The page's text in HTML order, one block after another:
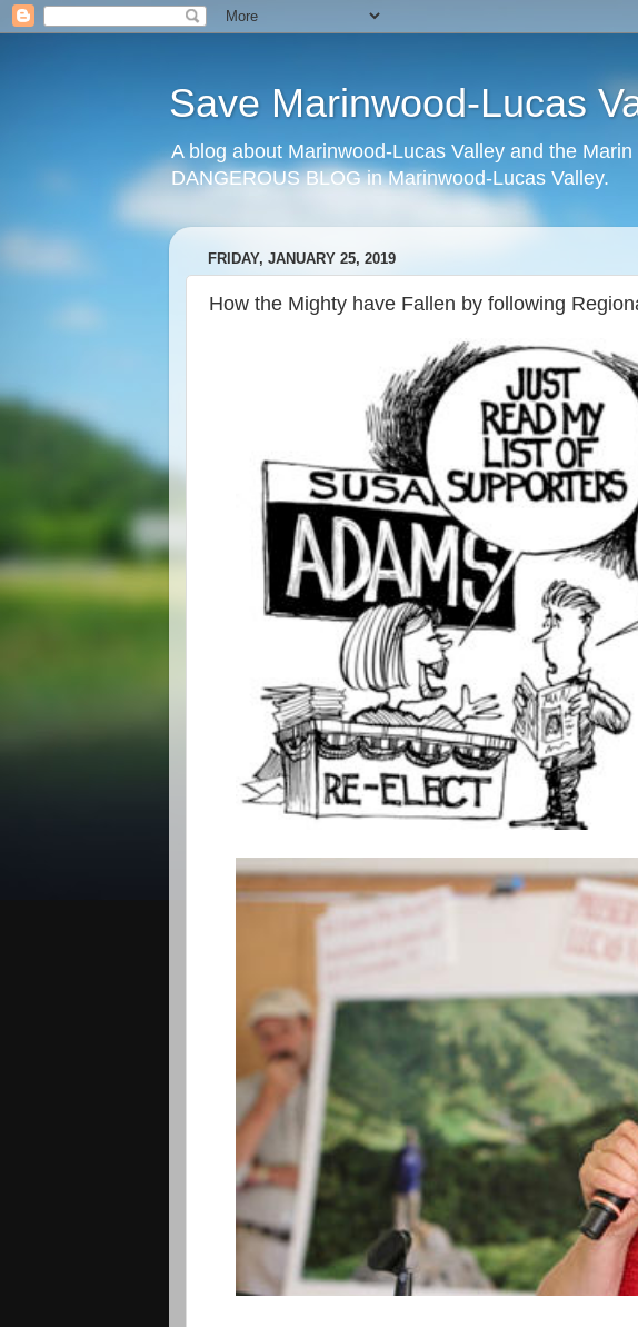
Save Marinwood-Lucas
A blog about Marinwood-Lucas Valley and the
DANGEROUS BLOG in Marinwood-Lucas Valley.
FRIDAY, JANUARY 25, 2019
How the Mighty have Fallen by following